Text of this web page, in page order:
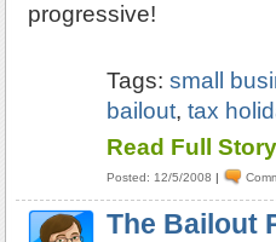
progressive!
Tags:small
bailout,tax
Read Full
Posted: 12/5/2008 |
The Bailout